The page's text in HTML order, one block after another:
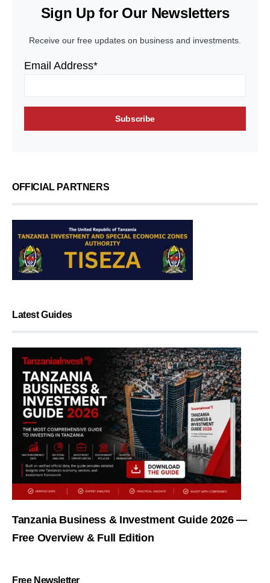
Sign Up for Our Newsletters
Receive our free updates on business and investments.
Email Address*
OFFICIAL PARTNERS
Latest Guides
Tanzania Business & Investment Guide 2026 —
Free Overview & Full Edition
Free Newsletter